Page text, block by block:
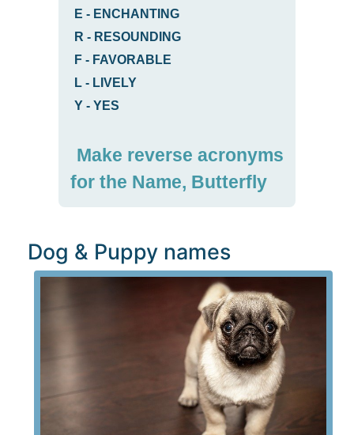
E - ENCHANTING
R - RESOUNDING
F - FAVORABLE
L - LIVELY
Y - YES
Make reverse acronyms
for the Name, Butterfly
Dog & Puppy names